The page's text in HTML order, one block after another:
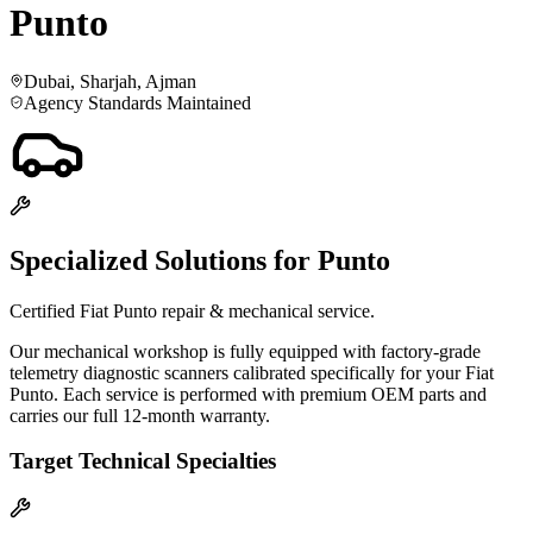
Punto
Dubai, Sharjah, Ajman
Agency Standards Maintained
Specialized Solutions for Punto
Certified Fiat Punto repair & mechanical service.
Our mechanical workshop is fully equipped with factory-grade
telemetry diagnostic scanners calibrated specifically for your Fiat
Punto. Each service is performed with premium OEM parts and
carries our full 12-month warranty.
Target Technical Specialties